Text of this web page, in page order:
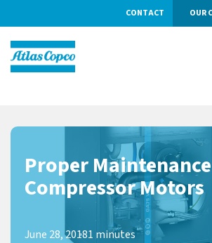
CONTACT OUR
Proper
Compressor Motors
June 28, 20181 minutes